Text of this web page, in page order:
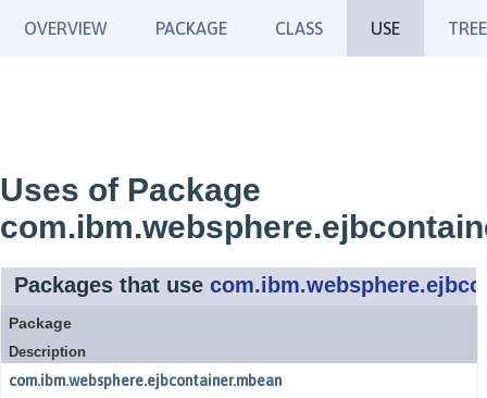
OVERVIEW PACKAGE CLASS USE TREE
Uses of Package
Packages that use
Package
Description
com.ibm.websphere.ejbcontainer.mbean